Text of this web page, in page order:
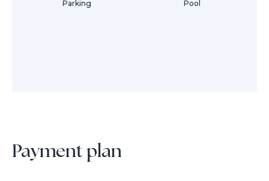
Parking Pool
Payment plan